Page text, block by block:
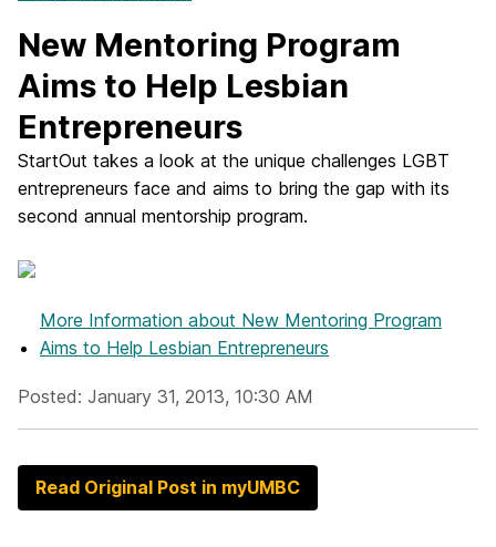
New Mentoring Program
Aims to Help Lesbian
Entrepreneurs
StartOut takes a look at the unique challenges LGBT
entrepreneurs face and aims to bring the gap with its
second annual mentorship program.
More Information about New Mentoring Program
Aims to Help Lesbian Entrepreneurs
Posted: January 31, 2013, 10:30 AM
Read Original Post in myUMBC